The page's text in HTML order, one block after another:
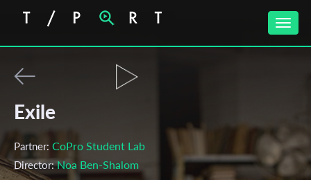
Toggle
Exile
Partner: CoPro Student Lab
Director:Noa Ben-Shalom